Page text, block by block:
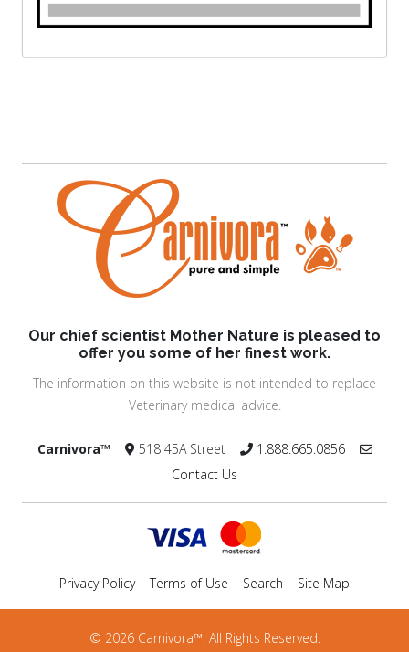
Our chief scientist Mother Nature is pleased to
offer you some of her finest work.
The information on this website is not intended to replace
Veterinary medical advice.
Carnivora™ 518 45A Street
1.888.665.0856
Contact Us
Privacy Policy Terms of Use Search Site Map
© 2026 Carnivora™. All Rights Reserved.